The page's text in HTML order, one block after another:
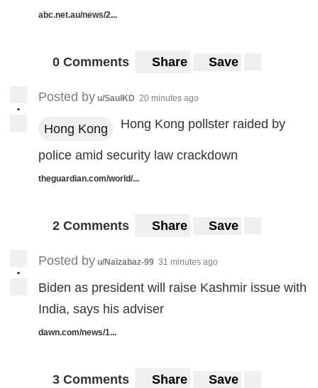
abc.net.au/news/2...
0 Comments Share Save
•
Posted by u/SaulKD 20 minutes ago
Hong Kong Hong Kong pollster raided by
police amid security law crackdown
theguardian.com/world/...
2 Comments Share Save
•
Posted by u/Naizabaz-99 31 minutes ago
Biden as president will raise Kashmir issue with
India, says his adviser
dawn.com/news/1...
3 Comments Share Save